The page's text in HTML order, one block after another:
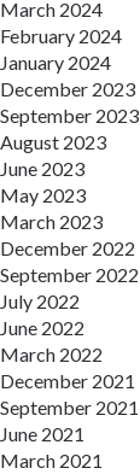
March 2024
February 2024
January 2024
December 2023
September 2023
August 2023
June 2023
May 2023
March 2023
December 2022
September 2022
July 2022
June 2022
March 2022
December 2021
September 2021
June 2021
March 2021